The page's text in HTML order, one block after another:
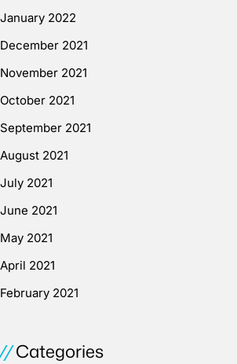
January 2022
December 2021
November 2021
October 2021
September 2021
August 2021
July 2021
June 2021
May 2021
April 2021
February 2021
Categories